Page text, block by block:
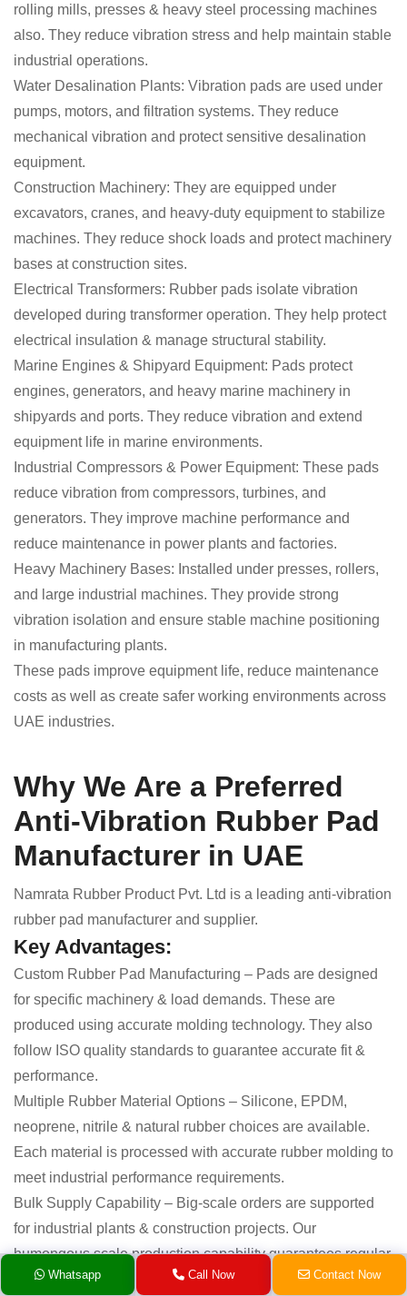
rolling mills, presses & heavy steel processing machines
also. They reduce vibration stress and help maintain stable
industrial operations.
Water Desalination Plants: Vibration pads are used under
pumps, motors, and filtration systems. They reduce
mechanical vibration and protect sensitive desalination
equipment.
Construction Machinery: They are equipped under
excavators, cranes, and heavy-duty equipment to stabilize
machines. They reduce shock loads and protect machinery
bases at construction sites.
Electrical Transformers: Rubber pads isolate vibration
developed during transformer operation. They help protect
electrical insulation & manage structural stability.
Marine Engines & Shipyard Equipment: Pads protect
engines, generators, and heavy marine machinery in
shipyards and ports. They reduce vibration and extend
equipment life in marine environments.
Industrial Compressors & Power Equipment: These pads
reduce vibration from compressors, turbines, and
generators. They improve machine performance and
reduce maintenance in power plants and factories.
Heavy Machinery Bases: Installed under presses, rollers,
and large industrial machines. They provide strong
vibration isolation and ensure stable machine positioning
in manufacturing plants.
These pads improve equipment life, reduce maintenance
costs as well as create safer working environments across
UAE industries.
Why We Are a Preferred
Anti-Vibration Rubber Pad
Manufacturer in UAE
Namrata Rubber Product Pvt. Ltd is a leading anti-vibration
rubber pad manufacturer and supplier.
Key Advantages:
Custom Rubber Pad Manufacturing – Pads are designed
for specific machinery & load demands. These are
produced using accurate molding technology. They also
follow ISO quality standards to guarantee accurate fit &
performance.
Multiple Rubber Material Options – Silicone, EPDM,
neoprene, nitrile & natural rubber choices are available.
Each material is processed with accurate rubber molding to
meet industrial performance requirements.
Bulk Supply Capability – Big-scale orders are supported
for industrial plants & construction projects. Our
humongous scale production capability guarantees regular
supply without compromising quality.
Whatsapp Call Now Contact Now